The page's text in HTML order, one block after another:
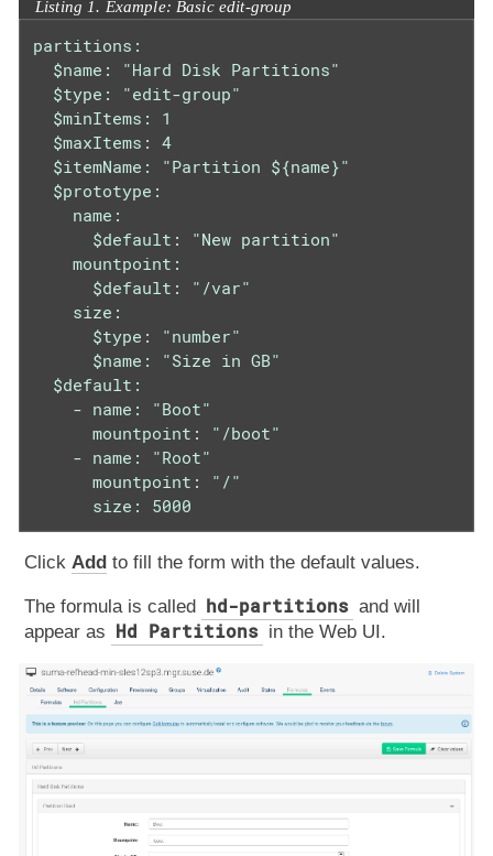
Listing 1. Example: Basic edit-group
partitions:
  $name: "Hard Disk Partitions"
  $type: "edit-group"
  $minItems: 1
  $maxItems: 4
  $itemName: "Partition ${name}"
  $prototype:
    name:
      $default: "New partition"
    mountpoint:
      $default: "/var"
    size:
      $type: "number"
      $name: "Size in GB"
  $default:
    - name: "Boot"
      mountpoint: "/boot"
    - name: "Root"
      mountpoint: "/"
      size: 5000
Click Add to fill the form with the default values.
The formula is called hd-partitions and will
appear as Hd Partitions in the Web UI.